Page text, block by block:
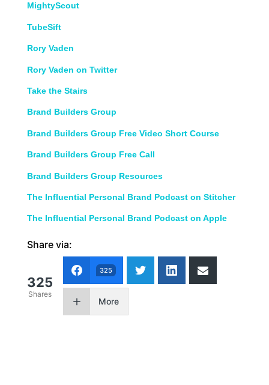
MightyScout
TubeSift
Rory Vaden
Rory Vaden on Twitter
Take the Stairs
Brand Builders Group
Brand Builders Group Free Video Short Course
Brand Builders Group Free Call
Brand Builders Group Resources
The Influential Personal Brand Podcast on Stitcher
The Influential Personal Brand Podcast on Apple
Share via:
325
Shares
325
More